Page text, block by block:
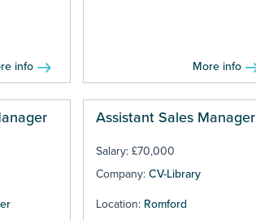
info More info
Assistant Sales Manager
Salary: £70,000
Company: CV-Library
Location: Romford